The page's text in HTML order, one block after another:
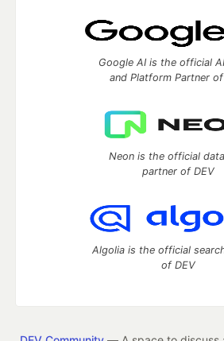
Google AI is the official
and Platform Partner of
Neon is the official
partner of DEV
Algolia is the official
of DEV